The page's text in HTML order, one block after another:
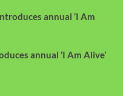
annual ‘I Am
annual ‘I Am Alive’